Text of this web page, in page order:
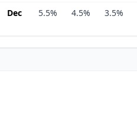
Dec
5.5% 4.5% 3.5%